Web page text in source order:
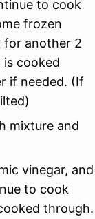
to cook
frozen
for another 2
cooked
if needed. (If
mixture and
vinegar, and
to cook
through.